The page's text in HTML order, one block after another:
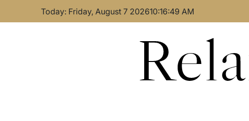
Today: Friday, August 7 202610:16:50 AM